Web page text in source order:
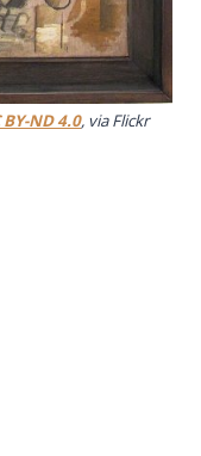
BY-ND 4.0, via Flickr